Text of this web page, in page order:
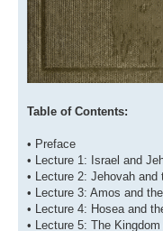
Table of Contents:
• Preface
• Lecture 1: Israel and
• Lecture 2: Jehovah
• Lecture 3: Amos and
• Lecture 4: Hosea and
• Lecture 5: The